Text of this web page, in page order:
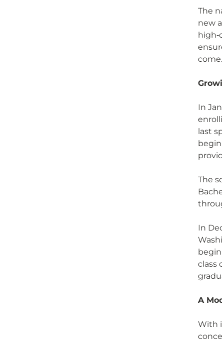
The
new
come.
In
last
The
In
class
A
With